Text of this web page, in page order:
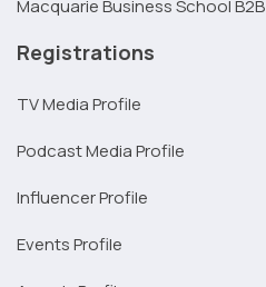
Macquarie Business School B2B
Registrations
TV Media Profile
Podcast Media Profile
Influencer Profile
Events Profile